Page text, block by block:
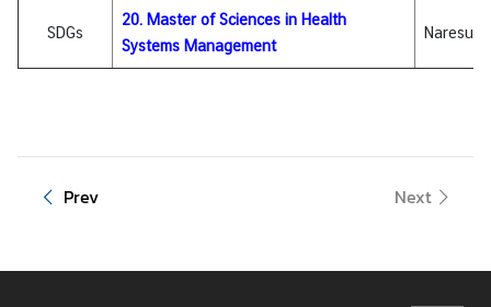
SDGs
20. Master of Sciences in Health
Systems Management
Prev Next